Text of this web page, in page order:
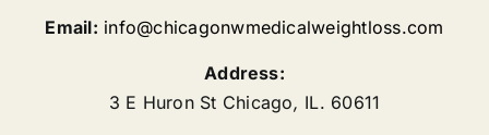
Email: info@chicagonwmedicalweightloss.com
Address:
3 E Huron St Chicago, IL. 60611